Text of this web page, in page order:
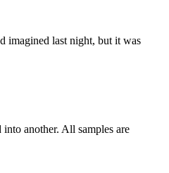
imagined last night, but it was
another. All samples are